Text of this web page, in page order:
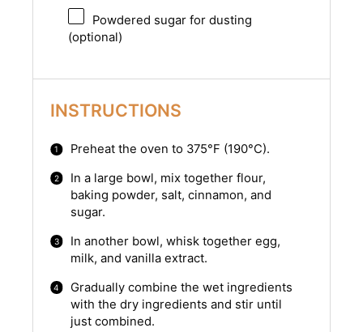
Powdered sugar for dusting
(optional)
INSTRUCTIONS
Preheat the oven to 375°F (190°C).
In a large bowl, mix together flour,
baking powder, salt, cinnamon, and
sugar.
In another bowl, whisk together egg,
milk, and vanilla extract.
Gradually combine the wet ingredients
with the dry ingredients and stir until
just combined.